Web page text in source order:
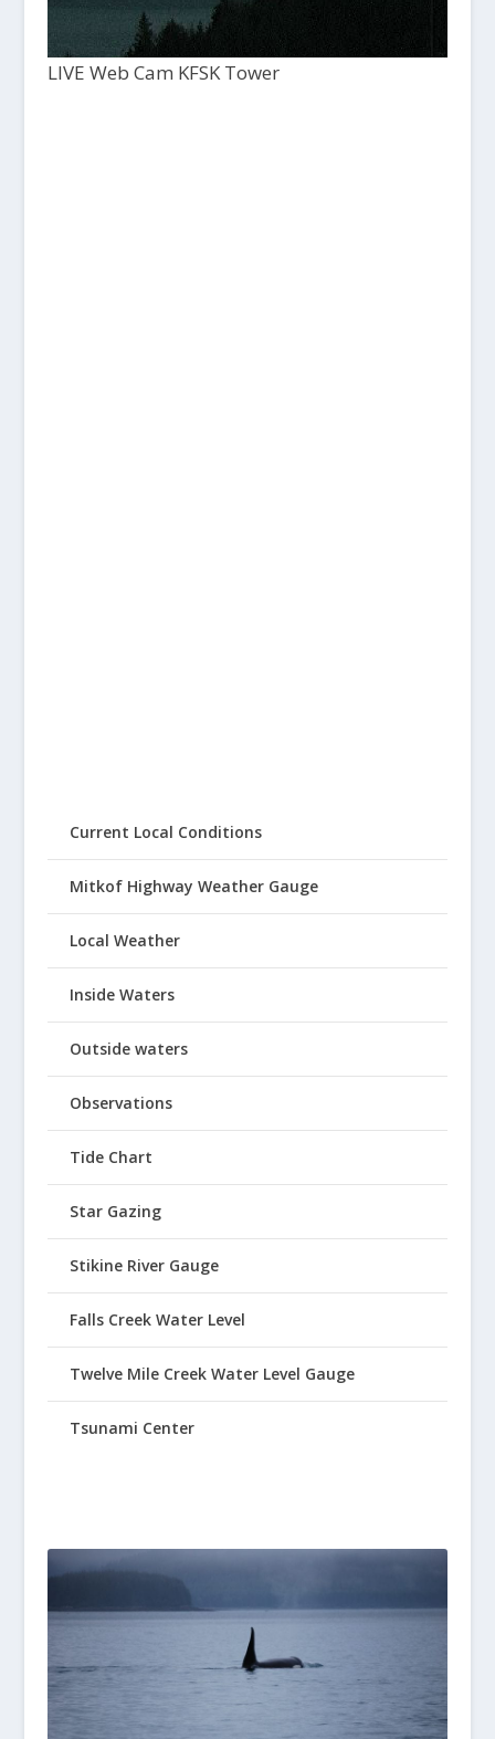
LIVE Web Cam KFSK Tower
Current Local Conditions
Mitkof Highway Weather Gauge
Local Weather
Inside Waters
Outside waters
Observations
Tide Chart
Star Gazing
Stikine River Gauge
Falls Creek Water Level
Twelve Mile Creek Water Level Gauge
Tsunami Center